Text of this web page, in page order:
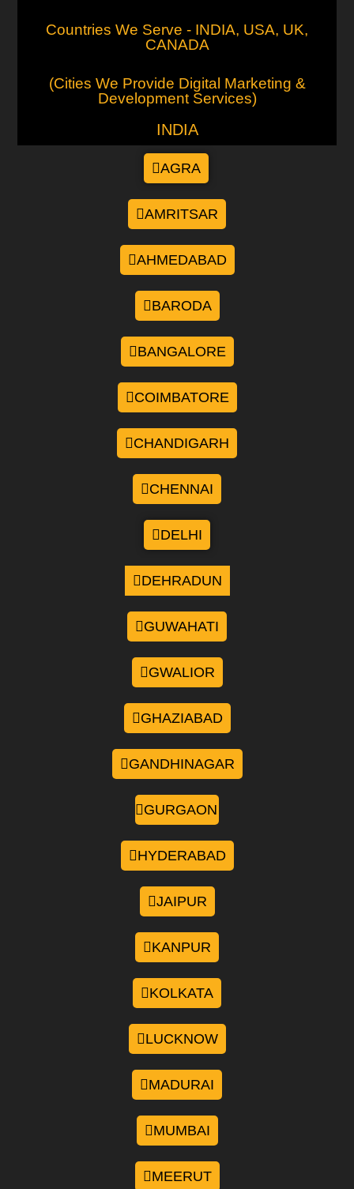
Countries We Serve - INDIA, USA, UK,
CANADA
(Cities We Provide Digital Marketing &
Development Services)
INDIA
AGRA
AMRITSAR
AHMEDABAD
BARODA
BANGALORE
COIMBATORE
CHANDIGARH
CHENNAI
DELHI
DEHRADUN
GUWAHATI
GWALIOR
GHAZIABAD
GANDHINAGAR
GURGAON
HYDERABAD
JAIPUR
KANPUR
KOLKATA
LUCKNOW
MADURAI
MUMBAI
MEERUT